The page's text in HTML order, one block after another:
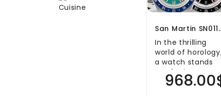
San Martin
In the thrilling
world of
a watch stands
out for its
exquisite blend